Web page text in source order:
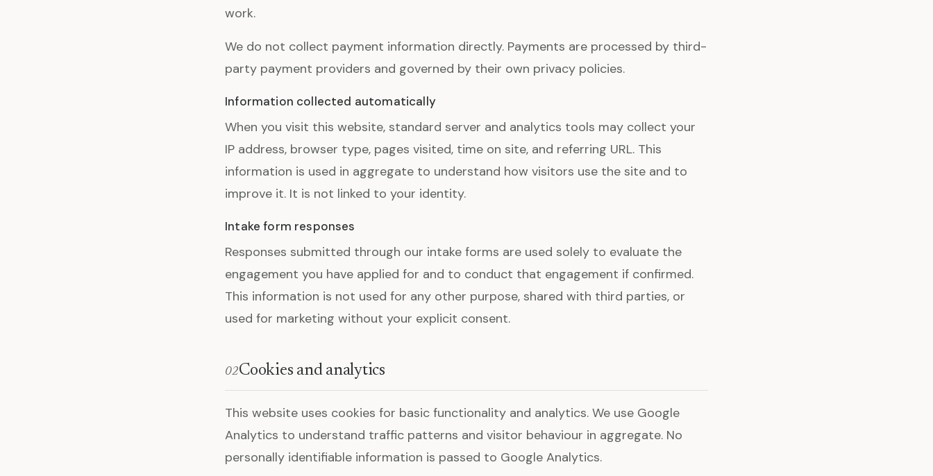
work.
We do not collect payment information directly. Payments are processed by third-
party payment providers and governed by their own privacy policies.
Information collected automatically
When you visit this website, standard server and analytics tools may collect your
IP address, browser type, pages visited, time on site, and referring URL. This
information is used in aggregate to understand how visitors use the site and to
improve it. It is not linked to your identity.
Intake form responses
Responses submitted through our intake forms are used solely to evaluate the
engagement you have applied for and to conduct that engagement if confirmed.
This information is not used for any other purpose, shared with third parties, or
used for marketing without your explicit consent.
02Cookies and analytics
This website uses cookies for basic functionality and analytics. We use Google
Analytics to understand traffic patterns and visitor behaviour in aggregate. No
personally identifiable information is passed to Google Analytics.